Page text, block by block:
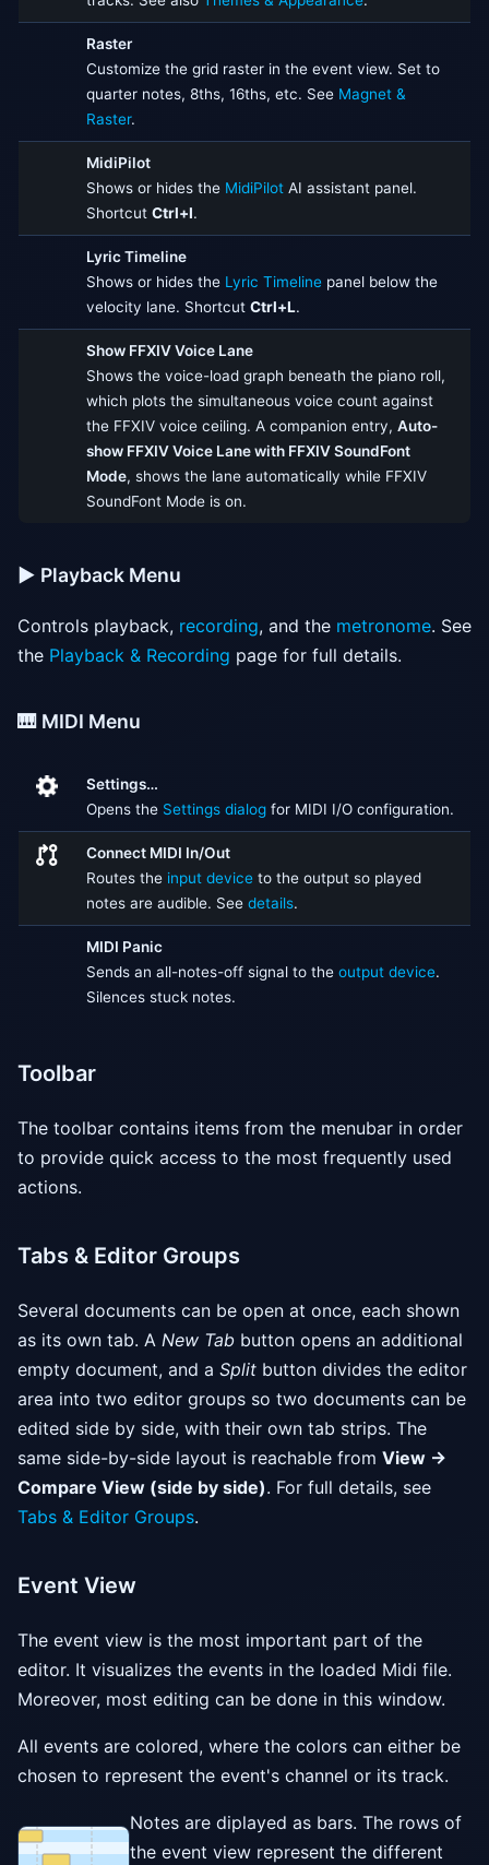
Raster
Customize the grid raster in the event view. Set to
quarter notes, 8ths, 16ths, etc. See Magnet &
Raster.
MidiPilot
Shows or hides the MidiPilot AI assistant panel.
ShortcutCtrl+I.
Lyric Timeline
Shows or hides the Lyric Timeline panel below the
velocity lane. ShortcutCtrl+L.
Show FFXIV Voice Lane
Shows the voice-load graph beneath the piano roll,
which plots the simultaneous voice count against
the FFXIV voice ceiling. A companion entry,Auto-
show FFXIV Voice Lane with FFXIV SoundFont
Mode, shows the lane automatically while FFXIV
SoundFont Mode is on.
▶️ Playback Menu
Controls playback, recording, and the metronome. See
the Playback & Recording page for full details.
🎹 MIDI Menu
Settings…
Opens the Settings dialog for MIDI I/O configuration.
Connect MIDI In/Out
Routes the input device to the output so played
notes are audible. Seedetails.
MIDI Panic
Sends an all-notes-off signal to theoutput device.
Silences stuck notes.
Toolbar
The toolbar contains items from the menubar in order
to provide quick access to the most frequently used
actions.
Tabs & Editor Groups
Several documents can be open at once, each shown
as its own tab. A New Tab button opens an additional
empty document, and a Split button divides the editor
area into two editor groups so two documents can be
edited side by side, with their own tab strips. The
same side-by-side layout is reachable from View →
Compare View (side by side). For full details, see
Tabs & Editor Groups.
Event View
The event view is the most important part of the
editor. It visualizes the events in the loaded Midi file.
Moreover, most editing can be done in this window.
All events are colored, where the colors can either be
chosen to represent the event's channel or its track.
Notes are diplayed as bars. The rows of
the event view represent the different